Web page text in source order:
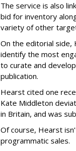
The service is also
bid for inventory
variety of other
On the editorial side,
identify the most
to curate and
publication.
Hearst cited one
Kate Middleton
in Britain, and was
Of course, Hearst
programmatic sales.